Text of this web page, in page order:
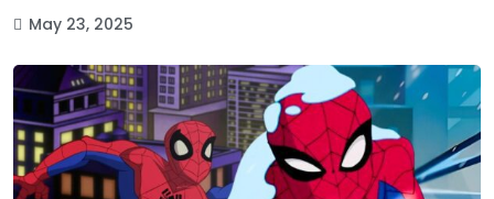
May 23, 2025